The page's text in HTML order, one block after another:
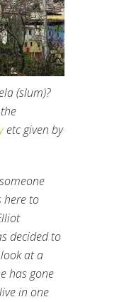
(slum)?
etc given by
here to
decided to
at a
has gone
in one